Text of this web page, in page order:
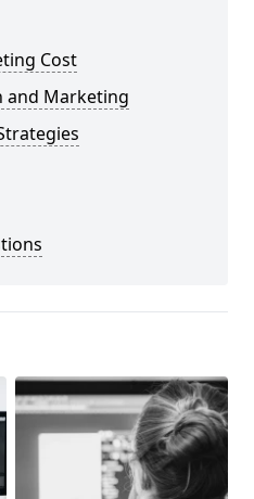
Cost
and Marketing